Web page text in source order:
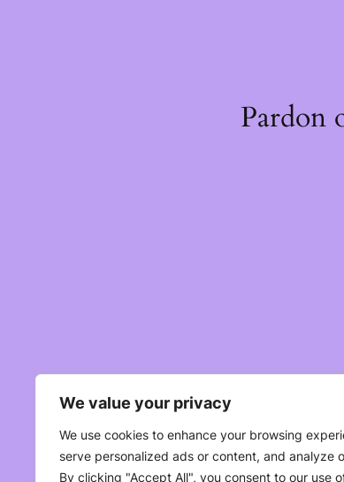
We value your privacy
We use cookies to enhance your browsing
serve personalized ads or content, and analyze
By clicking "Accept All", you consent to our use
Pardon